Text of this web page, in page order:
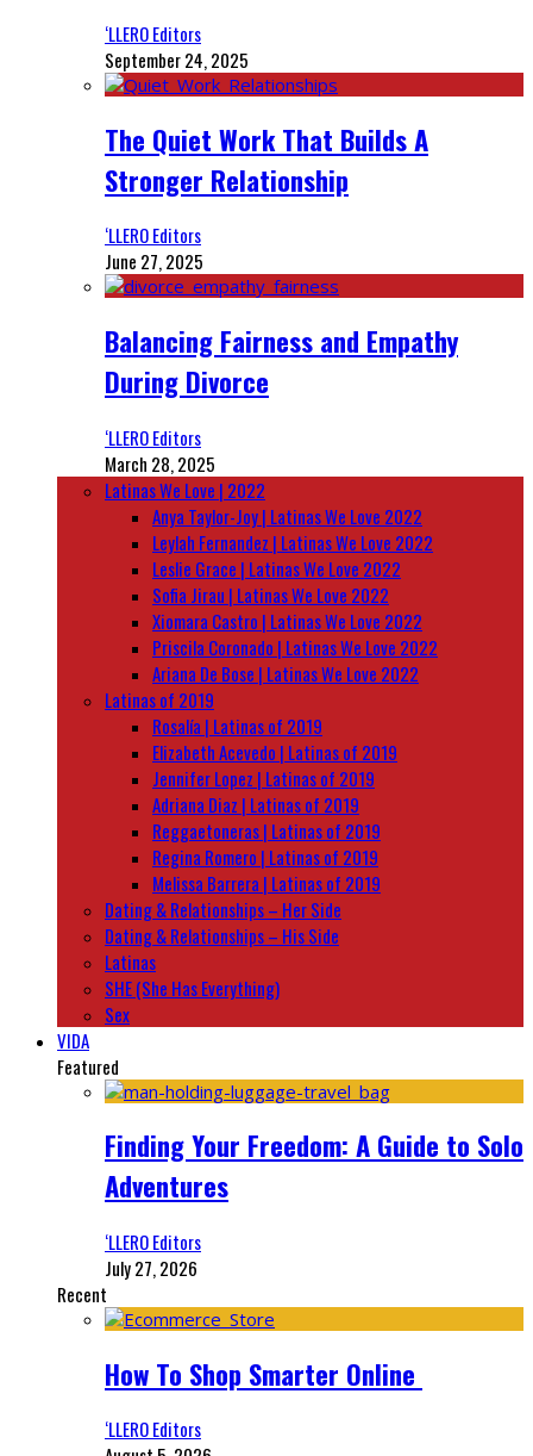
‘LLERO Editors
September 24, 2025
The Quiet Work That Builds A
Stronger Relationship
‘LLERO Editors
June 27, 2025
Balancing Fairness and Empathy
During Divorce
‘LLERO Editors
March 28, 2025
Latinas We Love | 2022
Anya Taylor-Joy | Latinas We Love 2022
Leylah Fernandez | Latinas We Love 2022
Leslie Grace | Latinas We Love 2022
Sofia Jirau | Latinas We Love 2022
Xiomara Castro | Latinas We Love 2022
Priscila Coronado | Latinas We Love 2022
Ariana De Bose | Latinas We Love 2022
Latinas of 2019
Rosalía | Latinas of 2019
Elizabeth Acevedo | Latinas of 2019
Jennifer Lopez | Latinas of 2019
Adriana Diaz | Latinas of 2019
Reggaetoneras | Latinas of 2019
Regina Romero | Latinas of 2019
Melissa Barrera | Latinas of 2019
Dating & Relationships – Her Side
Dating & Relationships – His Side
Latinas
SHE (She Has Everything)
Sex
VIDA
Featured
Finding Your Freedom: A Guide to Solo
Adventures
‘LLERO Editors
July 27, 2026
Recent
How To Shop Smarter Online
‘LLERO Editors